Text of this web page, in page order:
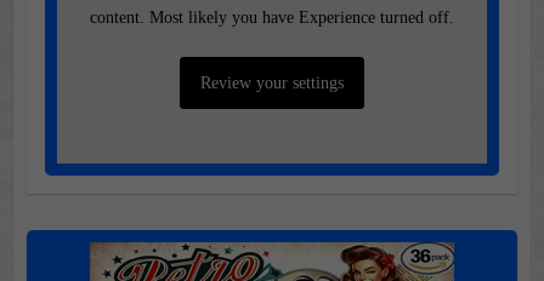
content. Most likely you have Experience turned off.
Review your settings